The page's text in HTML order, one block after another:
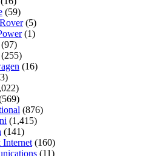
(59)
(5)
(1)
(97)
(255)
(16)
(876)
(1,415)
(141)
(160)
(11)